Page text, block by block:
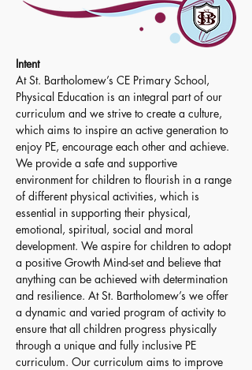
Intent
At St. Bartholomew’s CE Primary School,
Physical Education is an integral part of our
curriculum and we strive to create a culture,
which aims to inspire an active generation to
enjoy PE, encourage each other and achieve.
We provide a safe and supportive
environment for children to flourish in a range
of different physical activities, which is
essential in supporting their physical,
emotional, spiritual, social and moral
development. We aspire for children to adopt
a positive Growth Mind-set and believe that
anything can be achieved with determination
and resilience. At St. Bartholomew’s we offer
a dynamic and varied program of activity to
ensure that all children progress physically
through a unique and fully inclusive PE
curriculum. Our curriculum aims to improve